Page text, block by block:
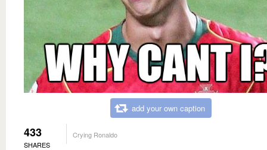
add your own caption
433
SHARES
Crying Ronaldo